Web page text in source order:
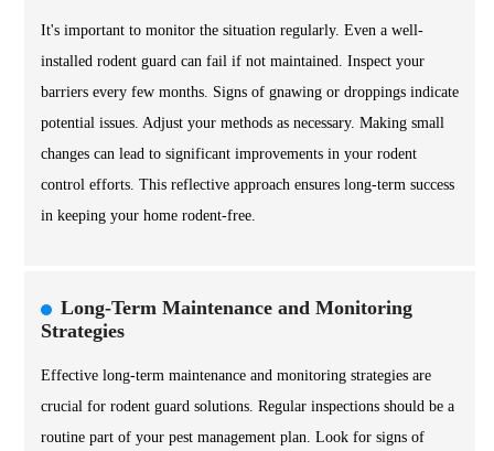
It's important to monitor the situation regularly. Even a well-
installed rodent guard can fail if not maintained. Inspect your
barriers every few months. Signs of gnawing or droppings indicate
potential issues. Adjust your methods as necessary. Making small
changes can lead to significant improvements in your rodent
control efforts. This reflective approach ensures long-term success
in keeping your home rodent-free.
Long-Term Maintenance and Monitoring
Strategies
Effective long-term maintenance and monitoring strategies are
crucial for rodent guard solutions. Regular inspections should be a
routine part of your pest management plan. Look for signs of